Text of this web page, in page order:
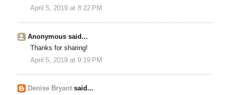
April 5, 2019 at 8:22 PM
Anonymous said...
Thanks for sharing!
April 5, 2019 at 9:19 PM
Denise Bryant said...